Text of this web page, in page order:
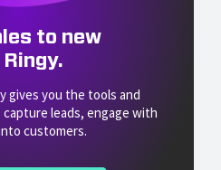
to new
gives you the tools and
leads, engage with
customers.